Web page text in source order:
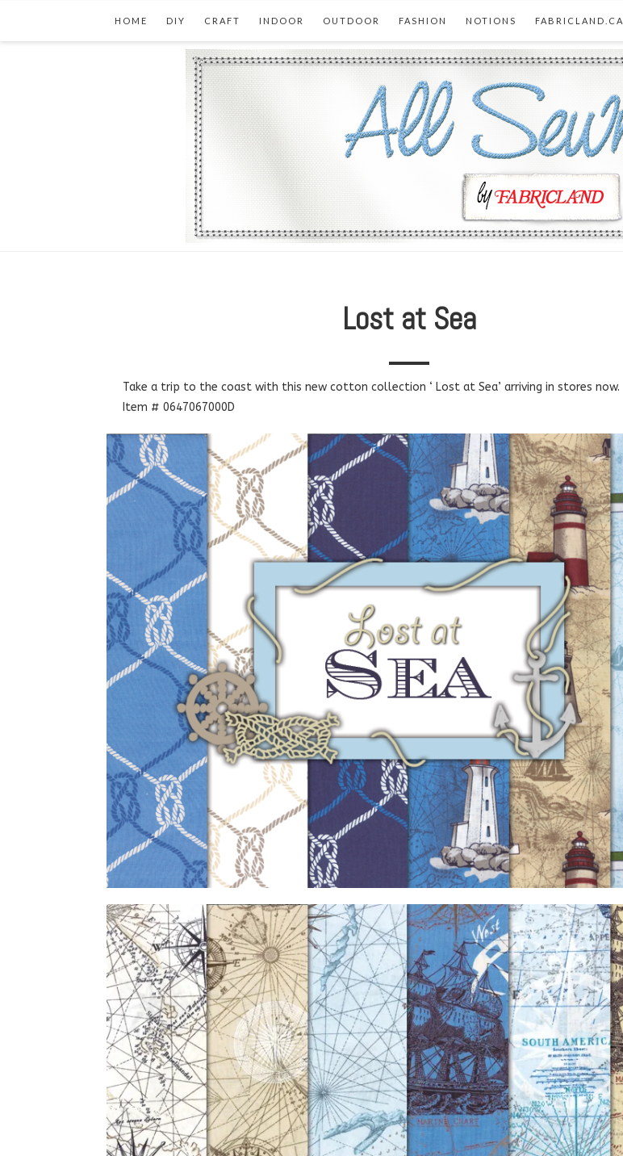
HOME DIY CRAFT INDOOR OUTDOOR FASHION NOTIONS FABRICLAND.CA
Lost at Sea
Take a trip to the coast with this new cotton collection ‘ Lost at Sea’ arriving in stores now.
Item # 0647067000D